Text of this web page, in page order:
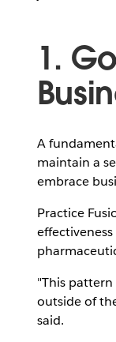
1.
A
maintain a
embrace
Practice
"This
outside of
said.